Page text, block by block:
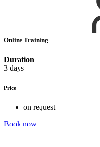
Online Training
Duration
3 days
Price
on request
Book now